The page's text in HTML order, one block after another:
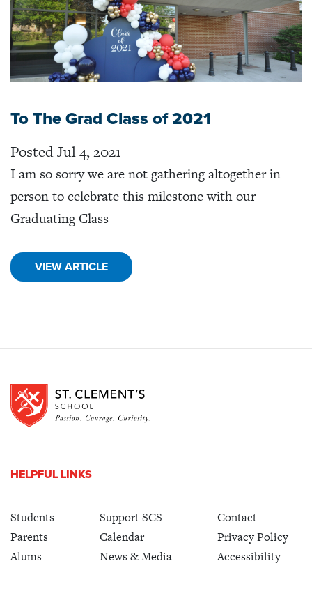
To The Grad Class of 2021
Posted Jul 4, 2021
I am so sorry we are not gathering altogether in
person to celebrate this milestone with our
Graduating Class
VIEW ARTICLE
HELPFUL LINKS
Students
Parents
Alums
Support SCS
Calendar
News & Media
Contact
Privacy Policy
Accessibility